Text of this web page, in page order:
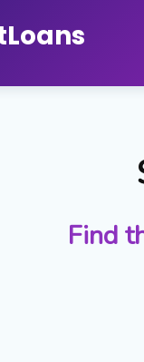
Loans
Find